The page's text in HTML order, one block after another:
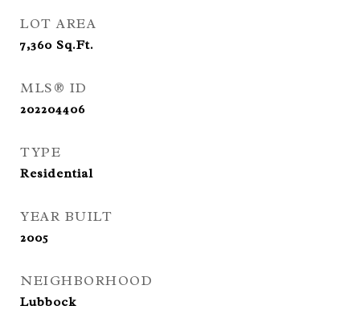
LOT AREA
7,360 Sq.Ft.
MLS® ID
202204406
TYPE
Residential
YEAR BUILT
2005
NEIGHBORHOOD
Lubbock